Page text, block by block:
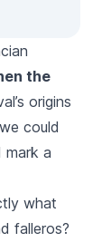
the
origins
could
mark a
what
falleros?